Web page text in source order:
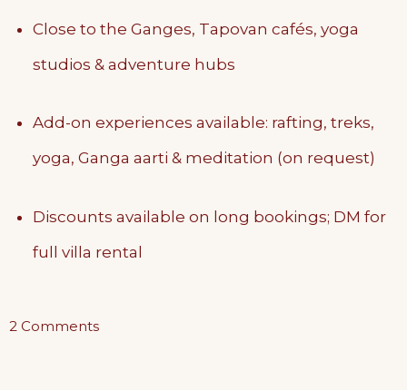
Close to the Ganges, Tapovan cafés, yoga
studios & adventure hubs
Add-on experiences available: rafting, treks,
yoga, Ganga aarti & meditation (on request)
Discounts available on long bookings; DM for
full villa rental
2 Commentson